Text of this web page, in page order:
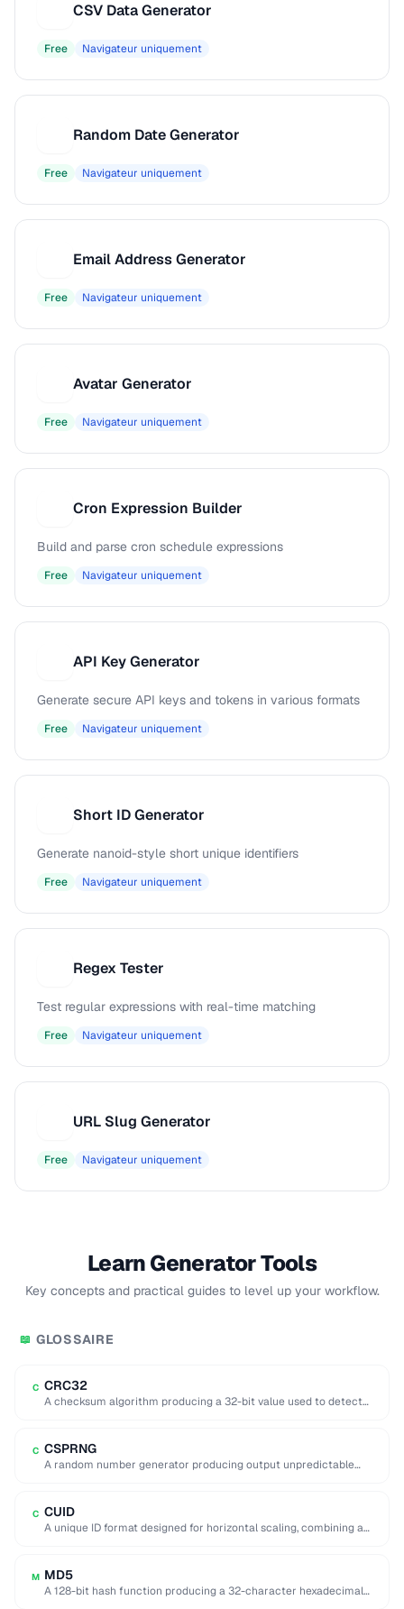
CSV Data Generator
Free Navigateur uniquement
Random Date Generator
Free Navigateur uniquement
Email Address Generator
Free Navigateur uniquement
Avatar Generator
Free Navigateur uniquement
Cron Expression Builder
Build and parse cron schedule expressions
Free Navigateur uniquement
API Key Generator
Generate secure API keys and tokens in various formats
Free Navigateur uniquement
Short ID Generator
Generate nanoid-style short unique identifiers
Free Navigateur uniquement
Regex Tester
Test regular expressions with real-time matching
Free Navigateur uniquement
URL Slug Generator
Free Navigateur uniquement
Learn Generator Tools
Key concepts and practical guides to level up your workflow.
📖 GLOSSAIRE
C CRC32
A checksum algorithm producing a 32-bit value used to detect
C CSPRNG
A random number generator producing output unpredictable
C CUID
A unique ID format designed for horizontal scaling, combining a
M MD5
A 128-bit hash function producing a 32-character hexadecimal